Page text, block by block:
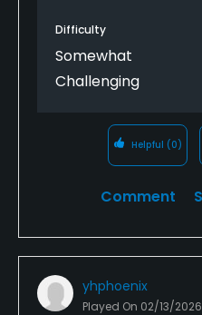
Difficulty
Somewhat
Challenging
Helpful (0)
Comment
yhphoenix
Played On 02/13/2026